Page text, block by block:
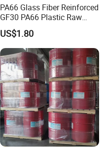
PA66 Glass Fiber Reinforced
GF30 PA66 Plastic Raw
Materials Halogen-Free
Flame Retardant Fr V0 for
Switch Connector
US$1.80